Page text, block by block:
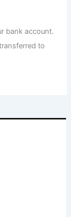
bank account.
to